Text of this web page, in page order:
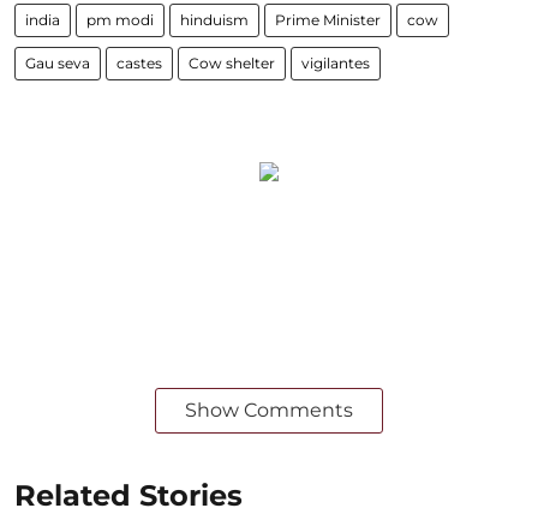
india pm modi hinduism Prime Minister cow
Gau seva castes Cow shelter vigilantes
Show Comments
Related Stories